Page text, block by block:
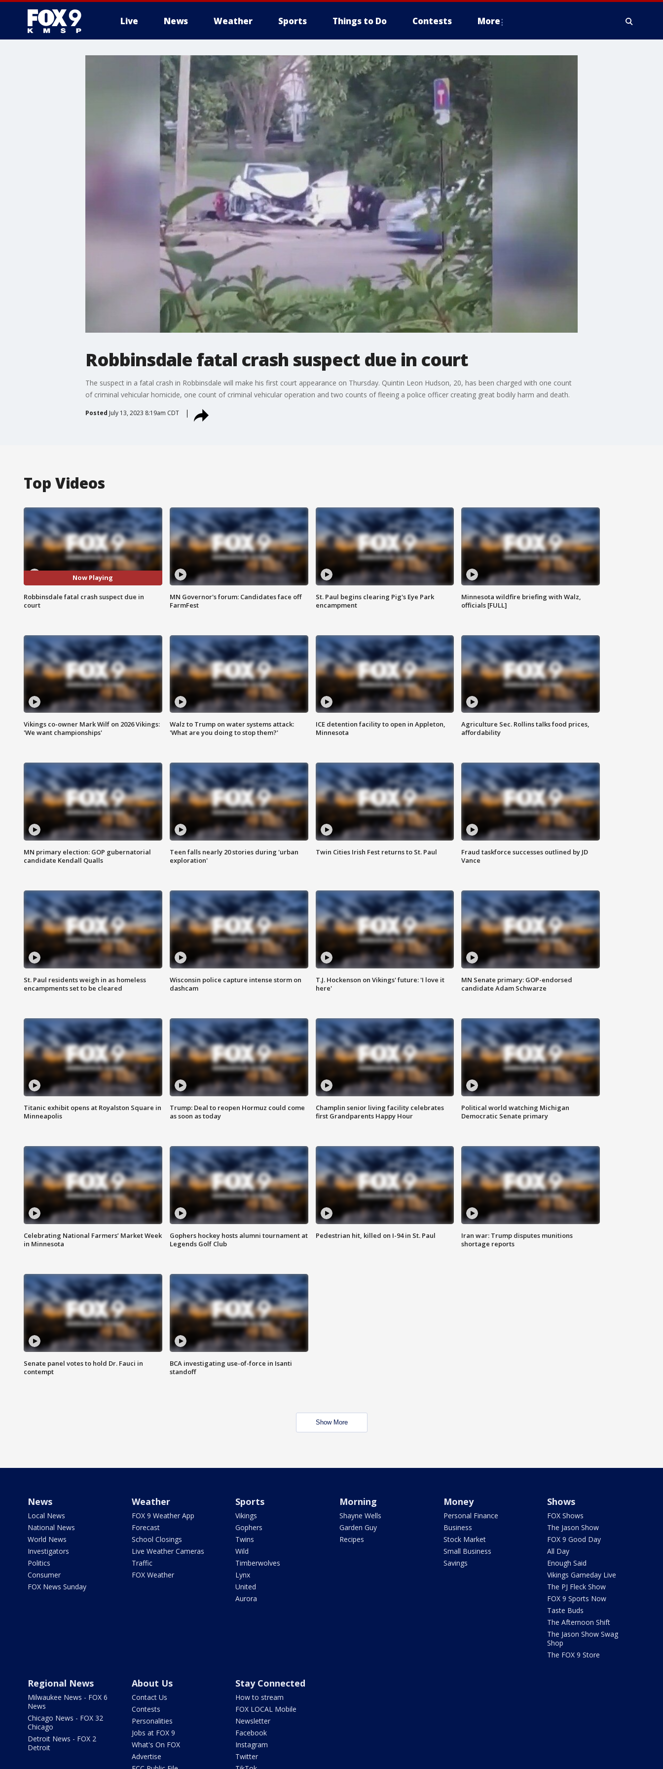
Live News Weather Sports Things to Do Contests More
Robbinsdale fatal crash suspect due in court
The suspect in a fatal crash in Robbinsdale will make his first court appearance on Thursday. Quintin Leon Hudson, 20, has been charged with one count
of criminal vehicular homicide, one count of criminal vehicular operation and two counts of fleeing a police officer creating great bodily harm and death.
Posted July 13, 2023 8:19am CDT
Top Videos
Now Playing
Robbinsdale fatal crash suspect due in
court
MN Governor's forum: Candidates face off
FarmFest
St. Paul begins clearing Pig's Eye Park
encampment
Minnesota wildfire briefing with Walz,
officials [FULL]
Vikings co-owner Mark Wilf on 2026 Vikings:
'We want championships'
Walz to Trump on water systems attack:
'What are you doing to stop them?'
ICE detention facility to open in Appleton,
Minnesota
Agriculture Sec. Rollins talks food prices,
affordability
MN primary election: GOP gubernatorial
candidate Kendall Qualls
Teen falls nearly 20 stories during 'urban
exploration'
Twin Cities Irish Fest returns to St. Paul
Fraud taskforce successes outlined by JD
Vance
St. Paul residents weigh in as homeless
encampments set to be cleared
Wisconsin police capture intense storm on
dashcam
T.J. Hockenson on Vikings' future: 'I love it
here'
MN Senate primary: GOP-endorsed
candidate Adam Schwarze
Titanic exhibit opens at Royalston Square in
Minneapolis
Trump: Deal to reopen Hormuz could come
as soon as today
Champlin senior living facility celebrates
first Grandparents Happy Hour
Political world watching Michigan
Democratic Senate primary
Celebrating National Farmers’ Market Week
in Minnesota
Gophers hockey hosts alumni tournament at
Legends Golf Club
Pedestrian hit, killed on I-94 in St. Paul
Iran war: Trump disputes munitions
shortage reports
Senate panel votes to hold Dr. Fauci in
contempt
BCA investigating use-of-force in Isanti
standoff
Show More
News
Local News
National News
World News
Investigators
Politics
Consumer
FOX News Sunday
Weather
FOX 9 Weather App
Forecast
School Closings
Live Weather Cameras
Traffic
FOX Weather
Sports
Vikings
Gophers
Twins
Wild
Timberwolves
Lynx
United
Aurora
Morning
Shayne Wells
Garden Guy
Recipes
Money
Personal Finance
Business
Stock Market
Small Business
Savings
Shows
FOX Shows
The Jason Show
FOX 9 Good Day
All Day
Enough Said
Vikings Gameday Live
The PJ Fleck Show
FOX 9 Sports Now
Taste Buds
The Afternoon Shift
The Jason Show Swag
Shop
The FOX 9 Store
Regional News
Milwaukee News - FOX 6
News
Chicago News - FOX 32
Chicago
Detroit News - FOX 2
Detroit
About Us
Contact Us
Contests
Personalities
Jobs at FOX 9
What's On FOX
Advertise
Stay Connected
How to stream
FOX LOCAL Mobile
Newsletter
Facebook
Instagram
Twitter